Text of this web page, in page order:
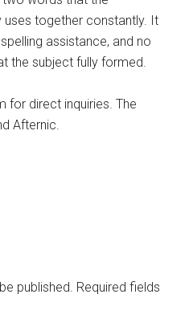
together constantly. It
assistance, and no
the subject fully formed.
for direct inquiries. The
Afternic.
published. Required fields